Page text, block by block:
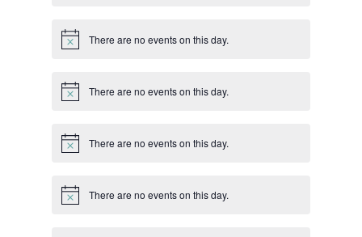
Notice There are no events on this day.
Notice There are no events on this day.
Notice There are no events on this day.
Notice There are no events on this day.